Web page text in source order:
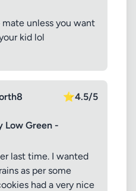
unless you want
kid lol
⭐4.5/5
Low Green -
last time. I wanted
as per some
had a very nice